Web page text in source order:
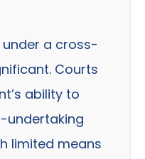
a cross-
Courts
ability to
undertaking
limited means